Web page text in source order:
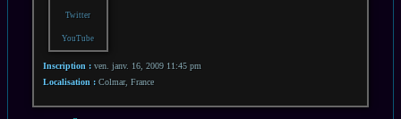
Twitter
YouTube
Inscription : ven. janv. 16, 2009 11:45 pm
Localisation : Colmar, France